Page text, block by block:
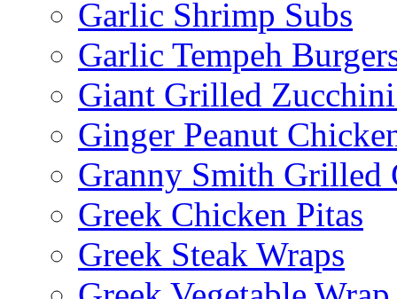
Garlic Shrimp Subs
Garlic Tempeh
Giant Grilled
Ginger Peanut
Granny Smith Grilled
Greek Chicken Pitas
Greek Steak Wraps